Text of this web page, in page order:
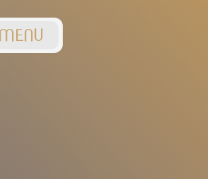
MENU